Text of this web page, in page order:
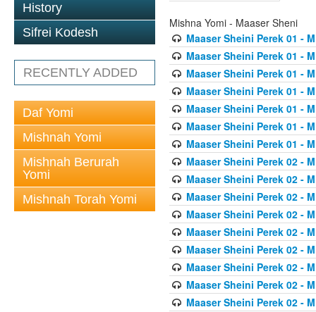
History
Sifrei Kodesh
RECENTLY ADDED
Daf Yomi
Mishnah Yomi
Mishnah Berurah
Yomi
Mishnah Torah Yomi
Mishna Yomi - Maaser Sheni
Maaser Sheini Perek 01 -
Maaser Sheini Perek 01 -
Maaser Sheini Perek 01 -
Maaser Sheini Perek 01 -
Maaser Sheini Perek 01 -
Maaser Sheini Perek 01 -
Maaser Sheini Perek 01 -
Maaser Sheini Perek 02 -
Maaser Sheini Perek 02 -
Maaser Sheini Perek 02 -
Maaser Sheini Perek 02 -
Maaser Sheini Perek 02 -
Maaser Sheini Perek 02 -
Maaser Sheini Perek 02 -
Maaser Sheini Perek 02 -
Maaser Sheini Perek 02 -